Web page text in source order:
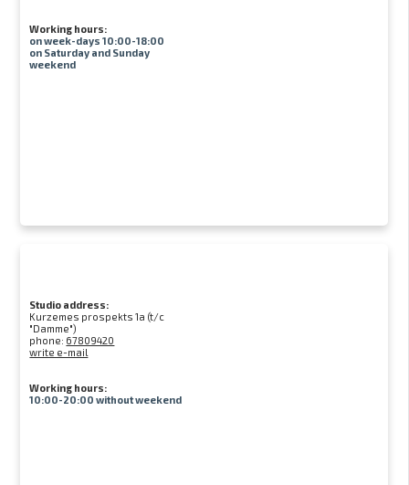
Working hours:
on week-days 10:00-18:00
on Saturday and Sunday
weekend
Studio address:
Kurzemes prospekts 1a (t/c
"Damme")
phone: 67809420
write e-mail
Working hours:
10:00-20:00 without weekend